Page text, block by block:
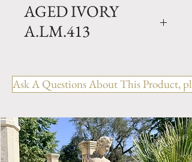
AGED IVORY
A.LM.413
vase with Aged Ivory Glazed
finish. Available in 2 sizes.
Size GM- H 26" x D 31.5"
Weight 165 lbs
Ask A Questions About This Product,